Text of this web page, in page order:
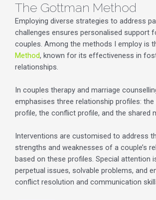
The Gottman Method
Employing diverse strategies to address
challenges ensures personalised support
couples. Among the methods I employ is
Method, known for its effectiveness in
relationships.
In couples therapy and marriage
emphasises three relationship profiles: the
profile, the conflict profile, and the shared
Interventions are customised to address
strengths and weaknesses of a couple’s
based on these profiles. Special attention
perpetual issues, solvable problems, and
conflict resolution and communication